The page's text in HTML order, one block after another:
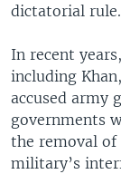
dictatorial rule.
In recent
including
accused army
governments
the removal of
military’s